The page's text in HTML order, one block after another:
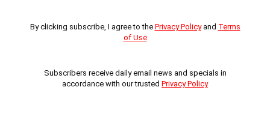
By clicking subscribe, I agree to the Privacy Policyand Terms
of Use
Subscribers receive daily email news and specials in
accordance with our trusted Privacy Policy